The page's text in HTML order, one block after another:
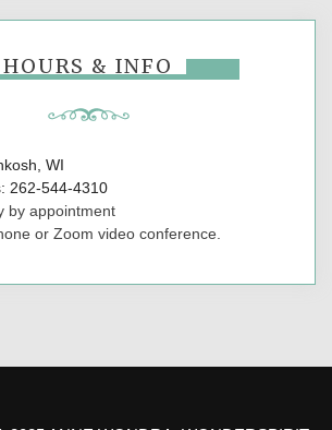
HOURS & INFO
WI
262-544-4310
by appointment
or Zoom video conference.